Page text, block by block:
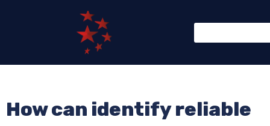
How can identify reliable